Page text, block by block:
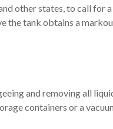
other states, to call
the tank obtains a
and removing all
containers or a